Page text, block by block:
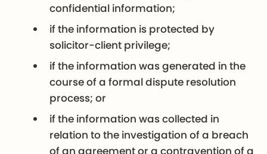
confidential information;
if the information is protected by
solicitor-client privilege;
if the information was generated in the
course of a formal dispute resolution
process; or
if the information was collected in
relation to the investigation of a breach
of an agreement or a contravention of a